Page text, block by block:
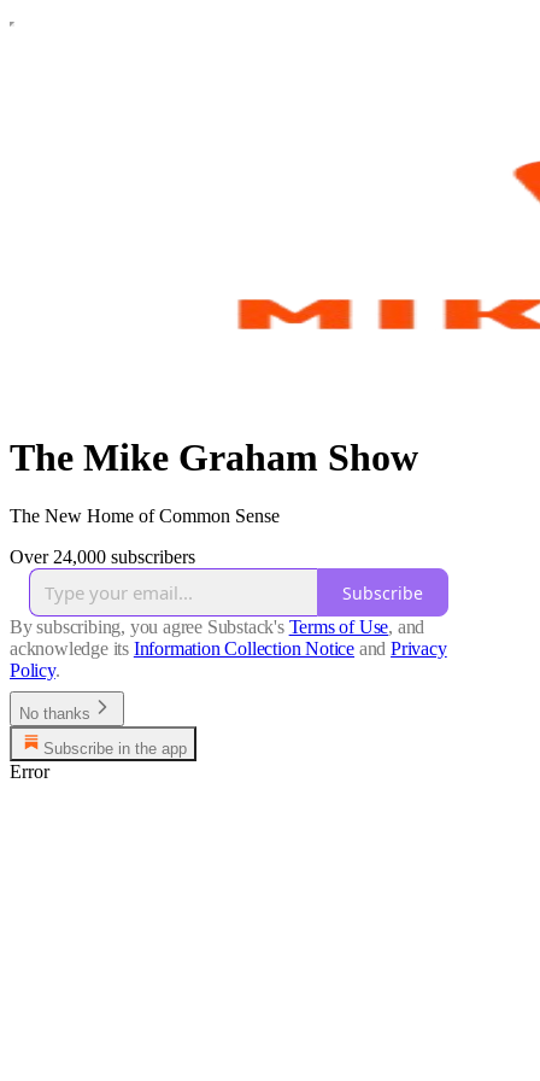
The Mike Graham Show
The New Home of Common Sense
Over 24,000 subscribers
Subscribe
By subscribing, you agree Substack's Terms of Use, and
acknowledge its Information Collection Notice and Privacy
Policy.
No thanks
Subscribe in the app
Error